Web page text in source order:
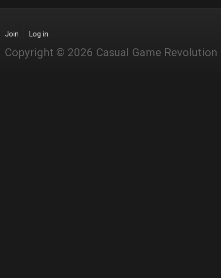
Join Log in
Copyright © 2026 Casual Game Revolution